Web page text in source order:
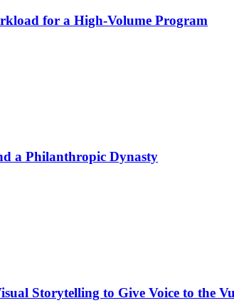
for a High-Volume Program
a Philanthropic Dynasty
Storytelling to Give Voice to the